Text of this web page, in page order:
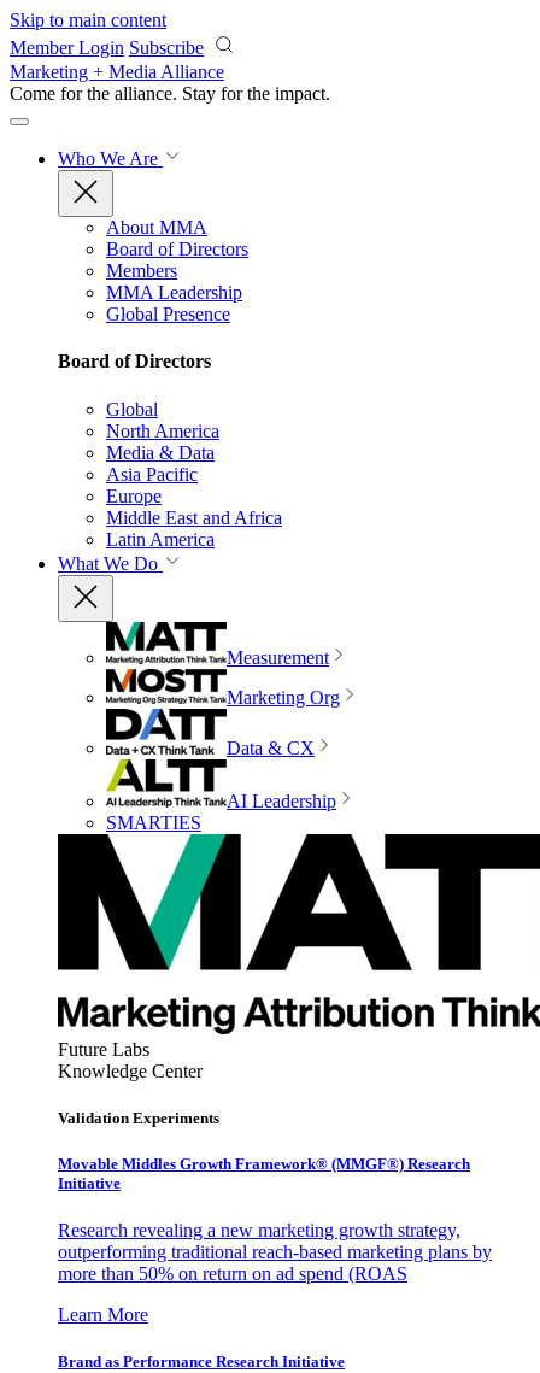
Skip to main content
Member Login Subscribe
Marketing + Media Alliance
Come for the alliance. Stay for the impact.
Who We Are
About MMA
Board of Directors
Members
MMA Leadership
Global Presence
Board of Directors
Global
North America
Media & Data
Asia Pacific
Europe
Middle East and Africa
Latin America
What We Do
Measurement
Marketing Org
Data & CX
AI Leadership
SMARTIES
Future Labs
Knowledge Center
Validation Experiments
Movable Middles Growth Framework® (MMGF®) Research
Initiative
Research revealing a new marketing growth strategy,
outperforming traditional reach-based marketing plans by
more than 50% on return on ad spend (ROAS
Learn More
Brand as Performance Research Initiative